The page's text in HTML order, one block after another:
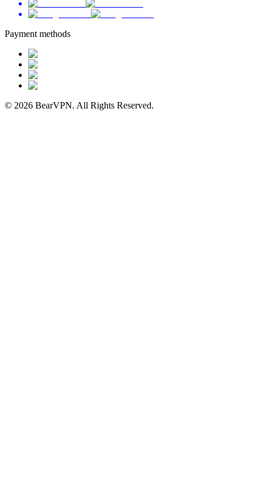
Payment methods
© 2026 BearVPN. All Rights Reserved.